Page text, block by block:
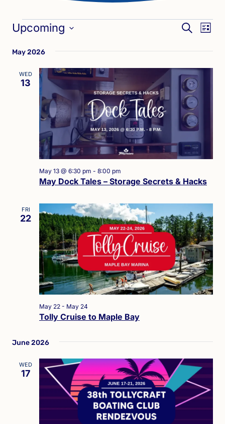
Events
Events
Views
SEARCH
LIST
Upcoming
date.
May 2026
WED
13
May Dock Tales – Storage Secrets & Hacks
May 13 @ 6:30 pm - 8:00 pm
FRI
22
Tolly Cruise to Maple Bay
May 22 - May 24
June 2026
WED
17